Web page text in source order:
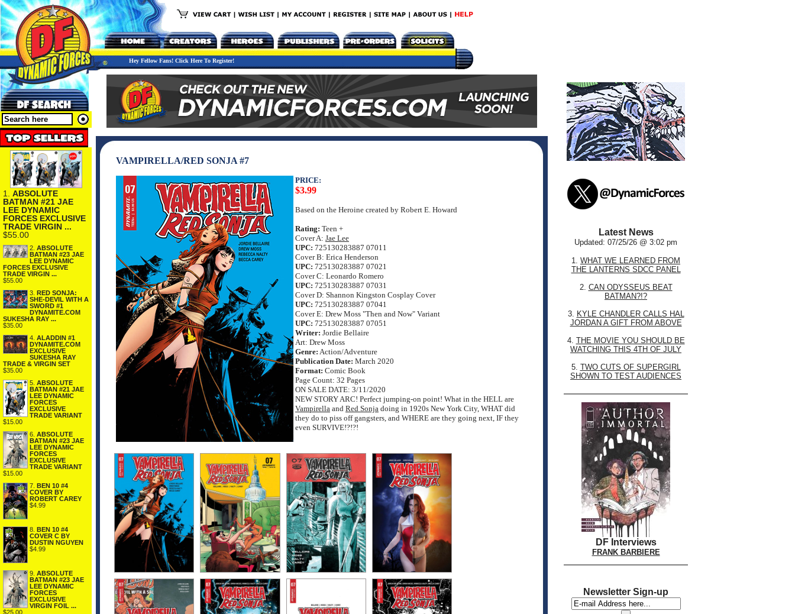
Hey Fellow Fans! Click Here To Register!
1. ABSOLUTE
BATMAN #21 JAE
LEE DYNAMIC
FORCES EXCLUSIVE
TRADE VIRGIN ...
$55.00
2. ABSOLUTE
BATMAN #23 JAE
LEE DYNAMIC
FORCES EXCLUSIVE
TRADE VIRGIN ...
$55.00
3. RED SONJA:
SHE-DEVIL WITH A
SWORD #1
DYNAMITE.COM
SUKESHA RAY ...
$35.00
4. ALADDIN #1
DYNAMITE.COM
EXCLUSIVE
SUKESHA RAY
TRADE & VIRGIN SET
$35.00
5. ABSOLUTE
BATMAN #21 JAE
LEE DYNAMIC
FORCES
EXCLUSIVE
TRADE VARIANT
$15.00
6. ABSOLUTE
BATMAN #23 JAE
LEE DYNAMIC
FORCES
EXCLUSIVE
TRADE VARIANT
$15.00
7. BEN 10 #4
COVER BY
ROBERT CAREY
$4.99
8. BEN 10 #4
COVER C BY
DUSTIN NGUYEN
$4.99
9. ABSOLUTE
BATMAN #23 JAE
LEE DYNAMIC
FORCES
EXCLUSIVE
VIRGIN FOIL ...
$25.00
VAMPIRELLA/RED SONJA #7
PRICE:
$3.99
Based on the Heroine created by Robert E. Howard
Rating: Teen +
Cover A: Jae Lee
UPC: 725130283887 07011
Cover B: Erica Henderson
UPC: 725130283887 07021
Cover C: Leonardo Romero
UPC: 725130283887 07031
Cover D: Shannon Kingston Cosplay Cover
UPC: 725130283887 07041
Cover E: Drew Moss "Then and Now" Variant
UPC: 725130283887 07051
Writer: Jordie Bellaire
Art: Drew Moss
Genre: Action/Adventure
Publication Date: March 2020
Format: Comic Book
Page Count: 32 Pages
ON SALE DATE: 3/11/2020
NEW STORY ARC! Perfect jumping-on point! What in the HELL are
Vampirella and Red Sonja doing in 1920s New York City, WHAT did
they do to piss off gangsters, and WHERE are they going next, IF they
even SURVIVE!?!?!
Latest News
Updated: 07/25/26 @ 3:02 pm
1. WHAT WE LEARNED FROM
THE LANTERNS SDCC PANEL
2. CAN ODYSSEUS BEAT
BATMAN?!?
3. KYLE CHANDLER CALLS HAL
JORDAN A GIFT FROM ABOVE
4. THE MOVIE YOU SHOULD BE
WATCHING THIS 4TH OF JULY
5. TWO CUTS OF SUPERGIRL
SHOWN TO TEST AUDIENCES
DF Interviews
FRANK BARBIERE
Newsletter Sign-up